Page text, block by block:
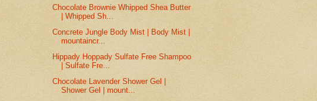
Chocolate Brownie Whipped Shea Butter
| Whipped Sh...
Concrete Jungle Body Mist | Body Mist |
mountaincr...
Hippady Hoppady Sulfate Free Shampoo
| Sulfate Fre...
Chocolate Lavender Shower Gel |
Shower Gel | mount...